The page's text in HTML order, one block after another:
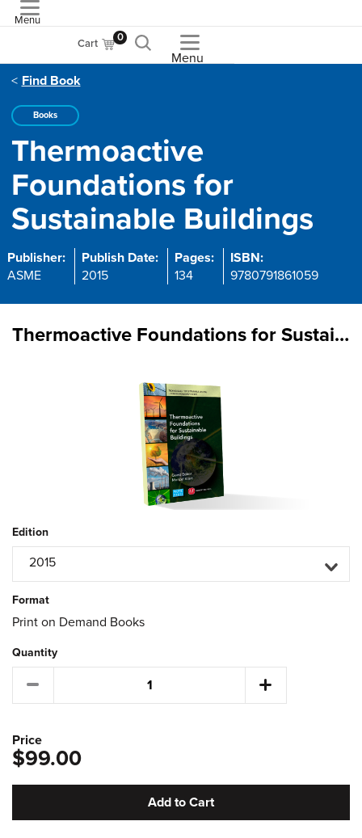
Menu
Cart 0
Menu
Find Book
Books
Thermoactive
Foundations for
Sustainable Buildings
Publisher:
ASME
Publish Date:
2015
Pages:
134
ISBN:
9780791861059
Thermoactive Foundations for Sustainable Buildings
Edition
2015
Format
Print on Demand Books
Quantity
Price
$99.00
Add to Cart